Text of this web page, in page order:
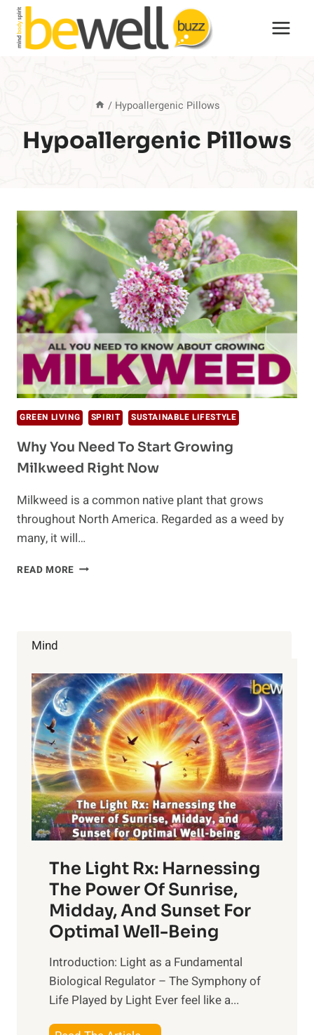
Skip
content
/ Hypoallergenic Pillows
Hypoallergenic Pillows
GREEN LIVING SPIRIT SUSTAINABLE LIFESTYLE
Why You Need To Start Growing
Milkweed Right Now
Milkweed is a common native plant that grows
throughout North America. Regarded as a weed by
many, it will…
READ MORE WHY
NOW
Mind
The Light Rx: Harnessing
The Power Of Sunrise,
Midday, And Sunset For
Optimal Well-Being
Introduction: Light as a Fundamental
Biological Regulator – The Symphony of
Life Played by Light Ever feel like a...